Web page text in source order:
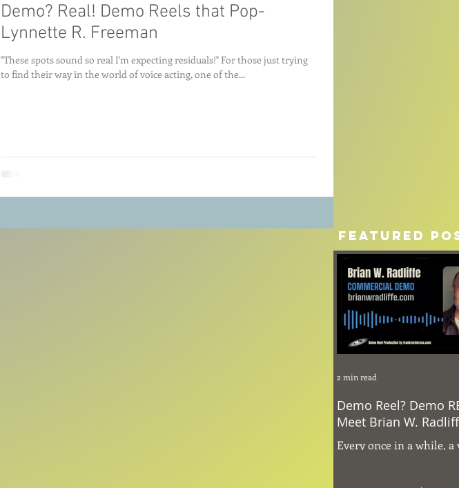
Demo? Real! Demo Reels that Pop-
Lynnette R. Freeman
"These spots sound so real I'm expecting residuals!" For those just trying
to find their way in the world of voice acting, one of the...
Featured
Demo Reel? Demo
Meet Brian W.
Every once in a while, a
2 min read